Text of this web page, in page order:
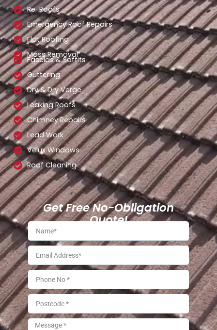
Re-Roofs
Emergency Roof Repairs
Flat Roofing
Moss Removal
Fascias & Soffits
Guttering
Dry & Dry Verge
Leaking Roofs
Chimney Repairs
Lead Work
Velux Windows
Roof Cleaning
Get Free No-Obligation
Quote!